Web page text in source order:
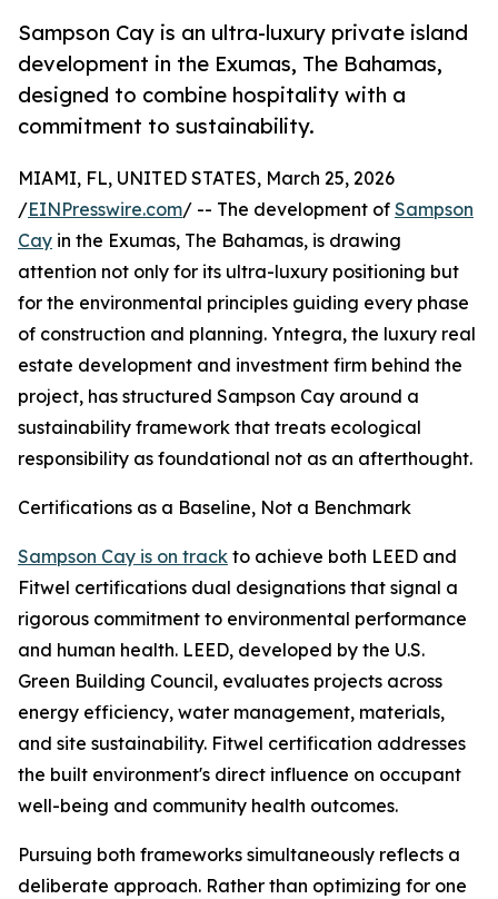
Sampson Cay is an ultra-luxury private island
development in the Exumas, The Bahamas,
designed to combine hospitality with a
commitment to sustainability.
MIAMI, FL, UNITED STATES, March 25, 2026
/EINPresswire.com/ -- The development of Sampson
Cay in the Exumas, The Bahamas, is drawing
attention not only for its ultra-luxury positioning but
for the environmental principles guiding every phase
of construction and planning. Yntegra, the luxury real
estate development and investment firm behind the
project, has structured Sampson Cay around a
sustainability framework that treats ecological
responsibility as foundational not as an afterthought.
Certifications as a Baseline, Not a Benchmark
Sampson Cay is on track to achieve both LEED and
Fitwel certifications dual designations that signal a
rigorous commitment to environmental performance
and human health. LEED, developed by the U.S.
Green Building Council, evaluates projects across
energy efficiency, water management, materials,
and site sustainability. Fitwel certification addresses
the built environment's direct influence on occupant
well-being and community health outcomes.
Pursuing both frameworks simultaneously reflects a
deliberate approach. Rather than optimizing for one